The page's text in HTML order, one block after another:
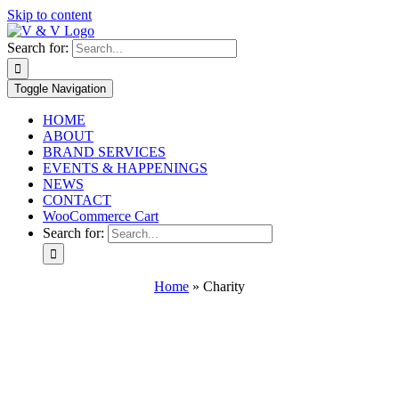
Skip to content
Search for:
Toggle Navigation
HOME
ABOUT
BRAND SERVICES
EVENTS & HAPPENINGS
NEWS
CONTACT
WooCommerce Cart
Search for:
Home » Charity